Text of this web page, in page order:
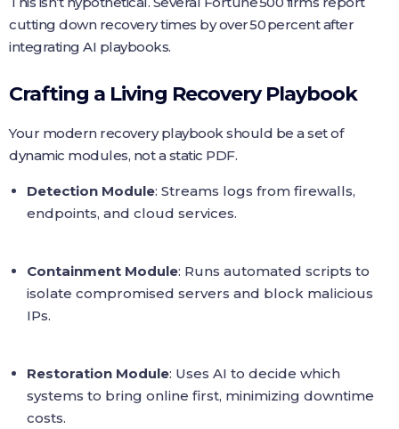
cutting down recovery times by over 50 percent after
integrating AI playbooks.
Crafting a Living Recovery Playbook
Your modern recovery playbook should be a set of
dynamic modules, not a static PDF.
Detection Module: Streams logs from firewalls,
endpoints, and cloud services.
Containment Module: Runs automated scripts to
isolate compromised servers and block malicious
IPs.
Restoration Module: Uses AI to decide which
systems to bring online first, minimizing downtime
costs.